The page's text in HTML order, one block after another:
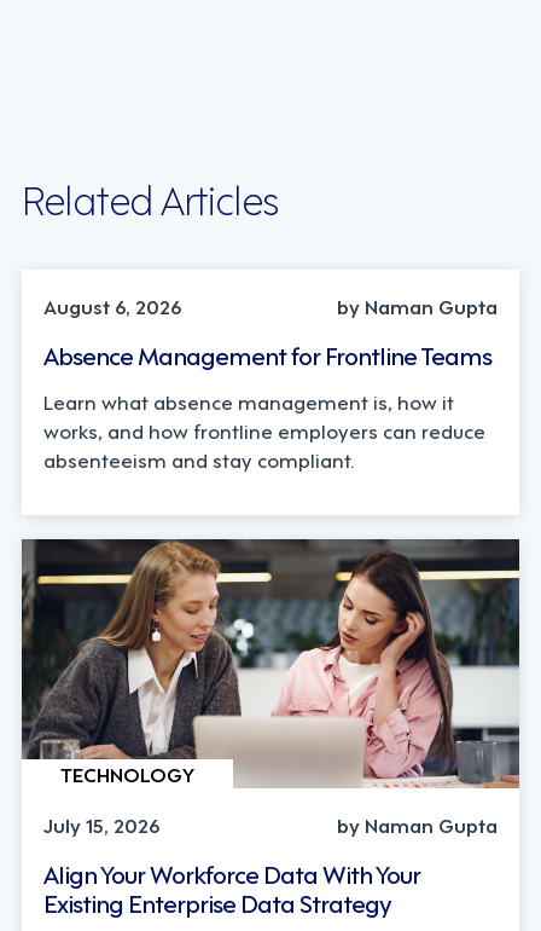
Related Articles
August 6, 2026
by Naman Gupta
Absence Management for Frontline Teams
Learn what absence management is, how it
works, and how frontline employers can reduce
absenteeism and stay compliant.
TECHNOLOGY
July 15, 2026
by Naman Gupta
Align Your Workforce Data With Your
Existing Enterprise Data Strategy